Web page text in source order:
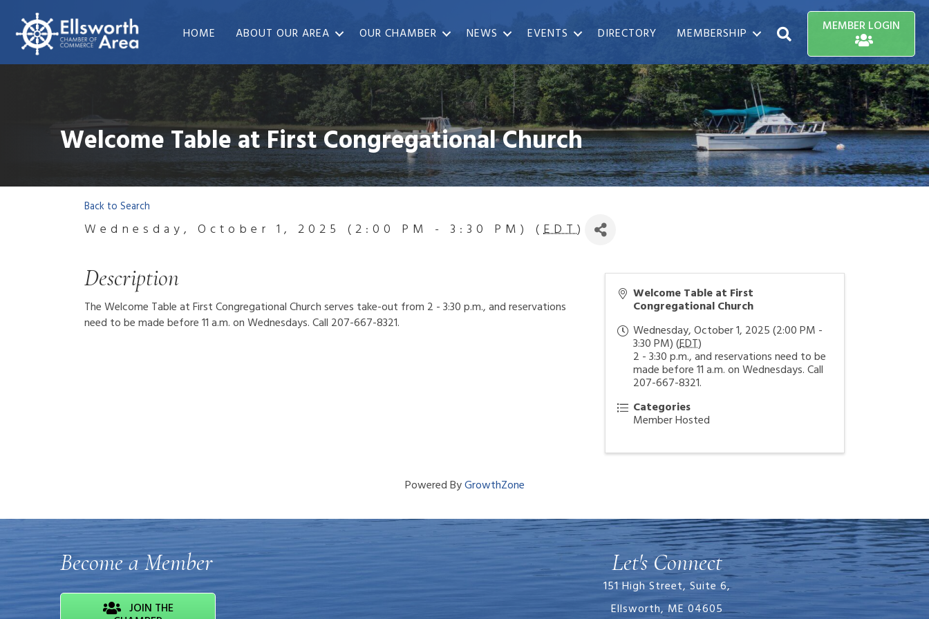
HOME ABOUT OUR AREA OUR CHAMBER NEWS EVENTS DIRECTORY MEMBERSHIP SearchMEMBER LOGIN
Welcome Table at First Congregational Church
Back to Search
Wednesday, October 1, 2025 (2:00 PM - 3:30 PM) ( EDT)
Description
The Welcome Table at First Congregational Church serves take-out from 2 - 3:30 p.m., and reservations
need to be made before 11 a.m. on Wednesdays. Call 207-667-8321.
Welcome Table at First
Congregational Church
Wednesday, October 1, 2025 (2:00 PM -
3:30 PM) (EDT)
2 - 3:30 p.m., and reservations need to be
made before 11 a.m. on Wednesdays. Call
207-667-8321.
Categories
Member Hosted
Powered ByGrowthZone
Become a Member
JOIN THE
Let's Connect
151 High Street, Suite 6,
Ellsworth, ME 04605